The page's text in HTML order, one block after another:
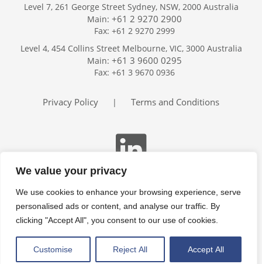
We value your privacy
We use cookies to enhance your browsing experience, serve
personalised ads or content, and analyse our traffic. By
clicking "Accept All", you consent to our use of cookies.
Customise Reject All Accept All
Services
Publications
Trackers
Search
Level 7, 261 George Street Sydney, NSW, 2000 Australia
Main: +61 2 9270 2900
Fax: +61 2 9270 2999
Level 4, 454 Collins Street Melbourne, VIC, 3000 Australia
Main: +61 3 9600 0295
Fax: +61 3 9670 0936
Privacy Policy | Terms and Conditions